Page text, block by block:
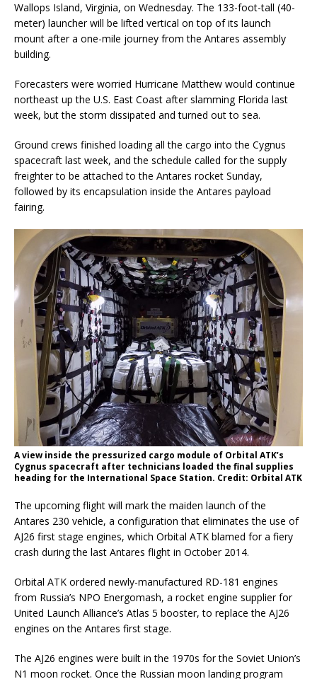
Wallops Island, Virginia, on Wednesday. The 133-foot-tall (40-
meter) launcher will be lifted vertical on top of its launch
mount after a one-mile journey from the Antares assembly
building.
Forecasters were worried Hurricane Matthew would continue
northeast up the U.S. East Coast after slamming Florida last
week, but the storm dissipated and turned out to sea.
Ground crews finished loading all the cargo into the Cygnus
spacecraft last week, and the schedule called for the supply
freighter to be attached to the Antares rocket Sunday,
followed by its encapsulation inside the Antares payload
fairing.
A view inside the pressurized cargo module of Orbital ATK’s
Cygnus spacecraft after technicians loaded the final supplies
heading for the International Space Station. Credit: Orbital ATK
The upcoming flight will mark the maiden launch of the
Antares 230 vehicle, a configuration that eliminates the use of
AJ26 first stage engines, which Orbital ATK blamed for a fiery
crash during the last Antares flight in October 2014.
Orbital ATK ordered newly-manufactured RD-181 engines
from Russia’s NPO Energomash, a rocket engine supplier for
United Launch Alliance’s Atlas 5 booster, to replace the AJ26
engines on the Antares first stage.
The AJ26 engines were built in the 1970s for the Soviet Union’s
N1 moon rocket. Once the Russian moon landing program